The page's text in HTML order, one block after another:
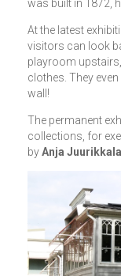
was built in 1872,
At the latest
visitors can look
playroom
clothes. They
wall!
The permanent
collections, for
byAnja Juurikkala